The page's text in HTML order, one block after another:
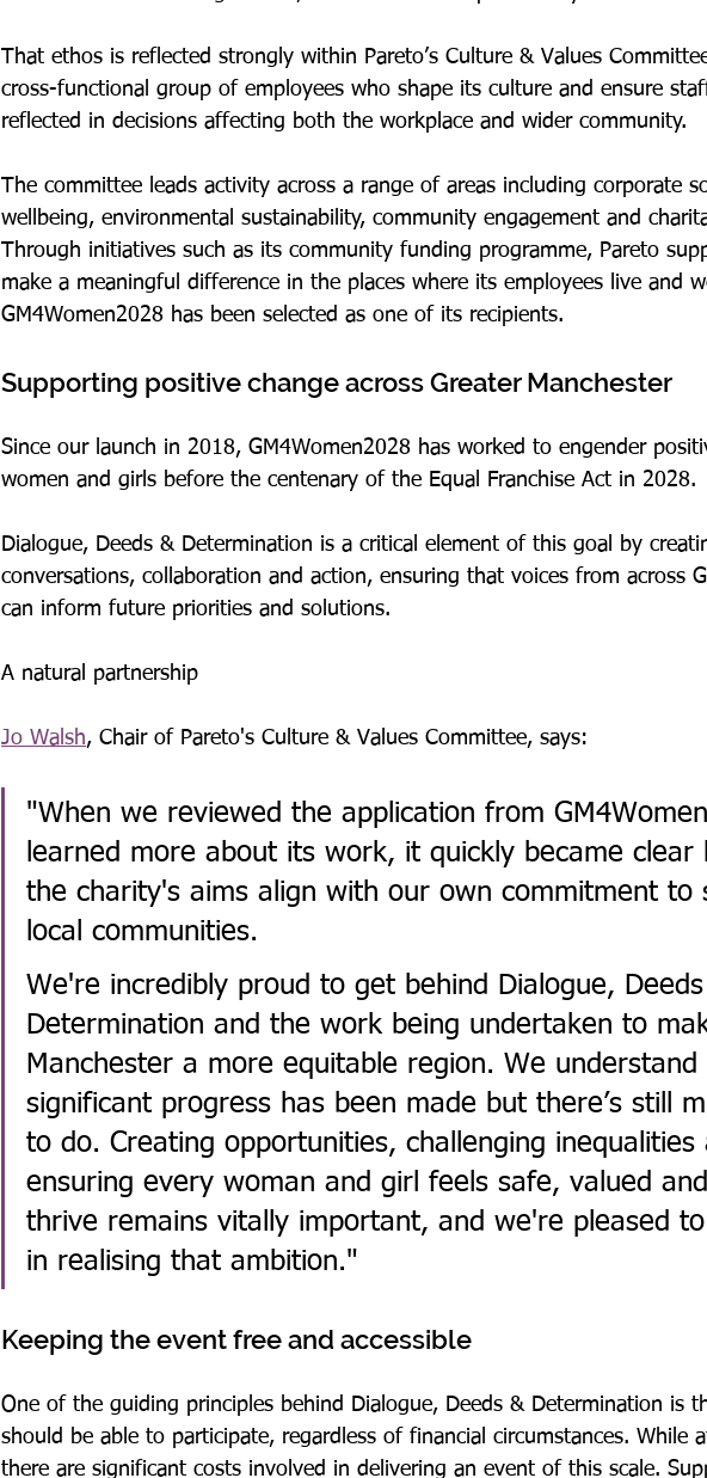
That ethos is reflected strongly within Pareto’s Culture & Values
cross-functional group of employees who shape its culture and ensure
reflected in decisions affecting both the workplace and wider community.
The committee leads activity across a range of areas including corporate
wellbeing, environmental sustainability, community engagement and
Through initiatives such as its community funding programme, Pareto
make a meaningful difference in the places where its employees live and
GM4Women2028 has been selected as one of its recipients.
Supporting positive change across Greater Manchester
Since our launch in 2018, GM4Women2028 has worked to engender
women and girls before the centenary of the Equal Franchise Act in 2028.
Dialogue, Deeds & Determination is a critical element of this goal by
conversations, collaboration and action, ensuring that voices from across
can inform future priorities and solutions.
A natural partnership
Jo Walsh, Chair of Pareto's Culture & Values Committee, says:
"When we reviewed the application from
learned more about its work, it quickly became clear
the charity's aims align with our own commitment to
local communities.
We're incredibly proud to get behind Dialogue,
Determination and the work being undertaken to
Manchester a more equitable region. We
significant progress has been made but there’s still
to do. Creating opportunities, challenging inequalities
ensuring every woman and girl feels safe, valued
thrive remains vitally important, and we're pleased
in realising that ambition."
Keeping the event free and accessible
One of the guiding principles behind Dialogue, Deeds & Determination is
should be able to participate, regardless of financial circumstances. While
there are significant costs involved in delivering an event of this scale.